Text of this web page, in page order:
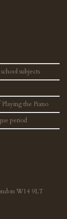
subjects
the Piano
period
W14 9LT